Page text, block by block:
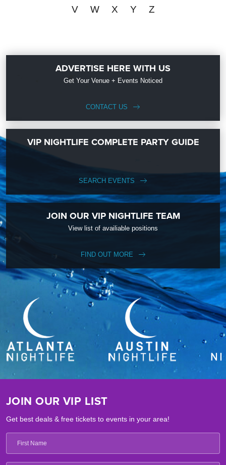
V
W X Y Z
ADVERTISE HERE WITH US
Get Your Venue + Events Noticed
CONTACT US
VIP NIGHTLIFE COMPLETE PARTY GUIDE
SEARCH EVENTS
JOIN OUR VIP NIGHTLIFE TEAM
View list of availiable positions
FIND OUT MORE
JOIN OUR VIP LIST
Get best deals & free tickets to events in your area!